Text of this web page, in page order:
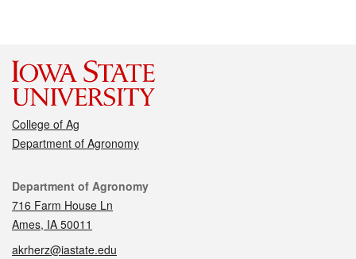
College of Ag
Department of Agronomy
Contact
Department of Agronomy
716 Farm House Ln
Ames, IA 50011
akrherz@iastate.edu